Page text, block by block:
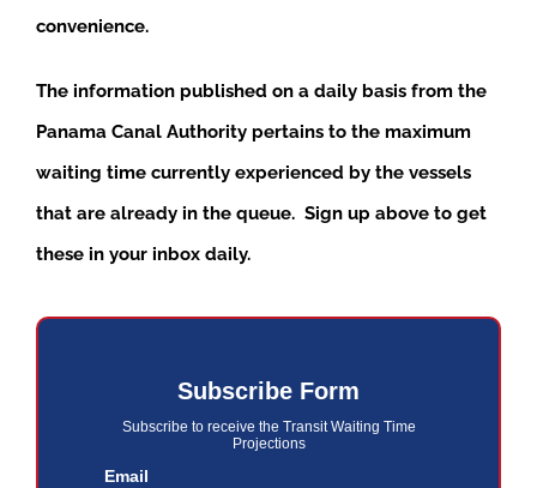
convenience.
The information published on a daily basis from the
Panama Canal Authority pertains to the maximum
waiting time currently experienced by the vessels
that are already in the queue. Sign up above to get
these in your inbox daily.
Subscribe Form
Subscribe to receive the Transit Waiting Time
Projections
Email